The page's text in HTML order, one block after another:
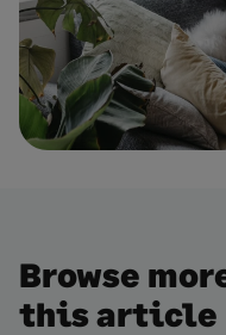
Browse
this article